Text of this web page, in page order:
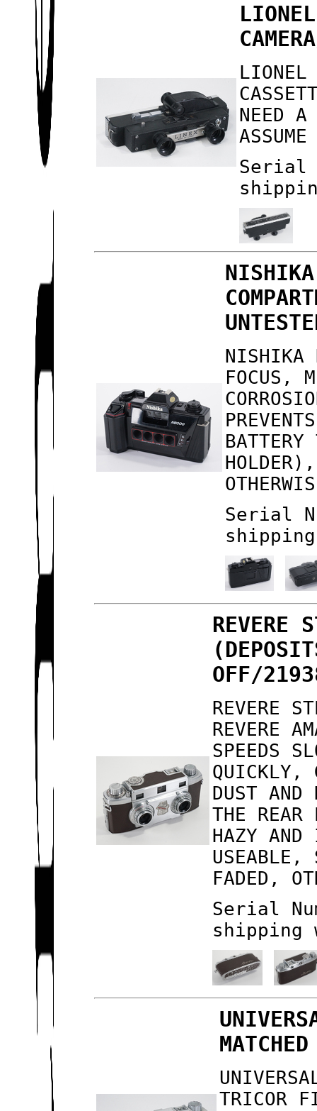
LIONEL
NEED
Serial
NISHIKA
FOCUS,
Serial
REVERE
OFF/
REVERE
REVERE
SPEEDS
QUICKLY,
DUST AND
THE REAR
HAZY
USEABLE,
FADED,
Serial
shipping
TRICOR